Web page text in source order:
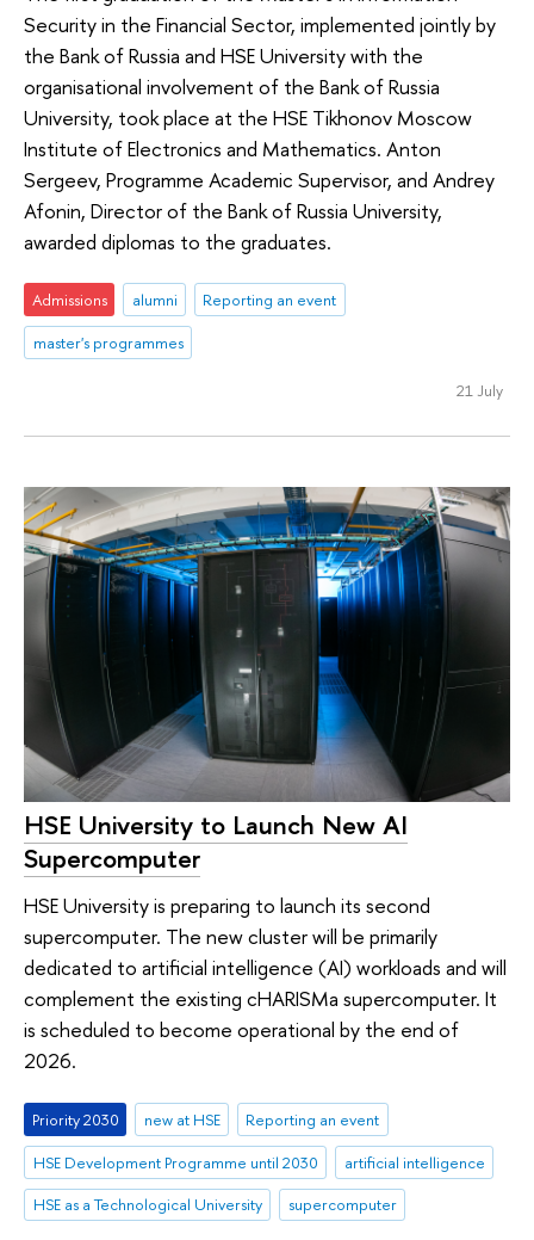
Security in the Financial Sector, implemented jointly by
the Bank of Russia and HSE University with the
organisational involvement of the Bank of Russia
University, took place at the HSE Tikhonov Moscow
Institute of Electronics and Mathematics. Anton
Sergeev, Programme Academic Supervisor, and Andrey
Afonin, Director of the Bank of Russia University,
awarded diplomas to the graduates.
Admissions alumni
Reporting an event
master's programmes
21 July
HSE University to Launch New AI
Supercomputer
HSE University is preparing to launch its second
supercomputer. The new cluster will be primarily
dedicated to artificial intelligence (AI) workloads and will
complement the existing cHARISMa supercomputer. It
is scheduled to become operational by the end of
2026.
Priority 2030 new at HSE
Reporting an event
HSE Development Programme until 2030
artificial intelligence
HSE as a Technological University
supercomputer